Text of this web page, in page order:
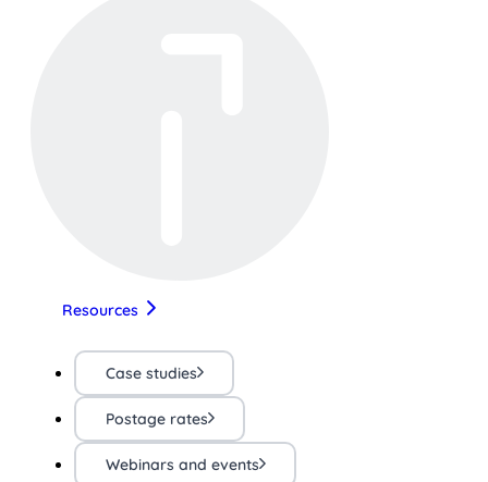
Resources
Case studies
Postage rates
Webinars and events